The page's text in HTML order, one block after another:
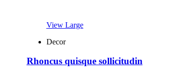
View Large
Decor
Rhoncus quisque sollicitudin